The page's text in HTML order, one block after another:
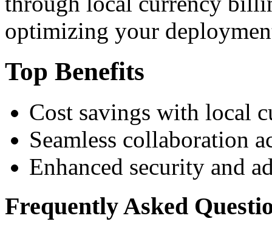
optimizing your
Top Benefits
Cost savings with local
Seamless collaboration
Enhanced security and
Frequently Asked